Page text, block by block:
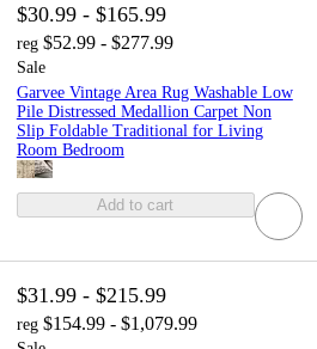
$30.99 - $165.99
reg $52.99 - $277.99
Sale
Garvee Vintage Area Rug Washable Low
Pile Distressed Medallion Carpet Non
Slip Foldable Traditional for Living
Room Bedroom
Add to cart
$31.99 - $215.99
reg $154.99 - $1,079.99